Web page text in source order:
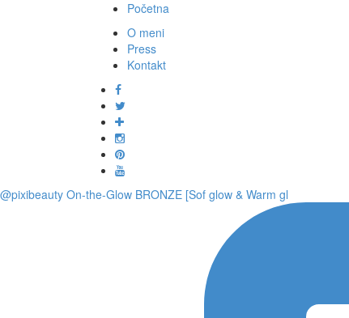
Početna
O meni
Press
Kontakt
@pixibeauty On-the-Glow BRONZE [Sof glow & Warm gl